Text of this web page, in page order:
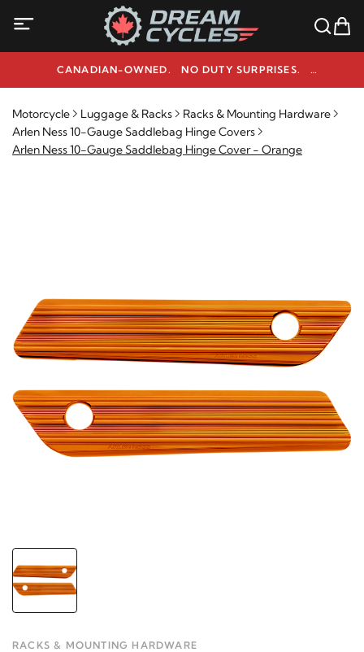
CANADIAN-OWNED. NO DUTY SURPRISES.
NEED HELP? 1-800-291-9509
Motorcycle Luggage & Racks
Racks & Mounting Hardware
Arlen Ness 10-Gauge Saddlebag Hinge Covers
Arlen Ness 10-Gauge Saddlebag Hinge Cover - Orange
RACKS & MOUNTING HARDWARE